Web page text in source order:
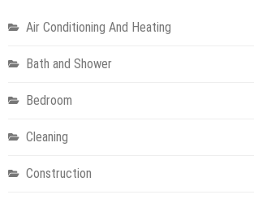
Air Conditioning And Heating
Bath and Shower
Bedroom
Cleaning
Construction